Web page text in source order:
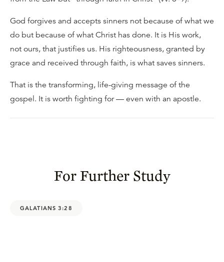
God forgives and accepts sinners not because of what we
do but because of what Christ has done. It is His work,
not ours, that justifies us. His righteousness, granted by
grace and received through faith, is what saves sinners.
That is the transforming, life-giving message of the
gospel. It is worth fighting for — even with an apostle.
For Further Study
GALATIANS 3:28